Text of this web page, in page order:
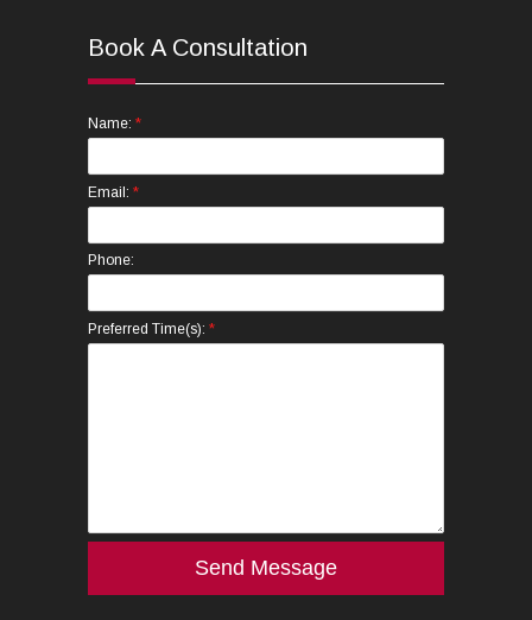
Book A Consultation
Name: *
Email: *
Phone:
Preferred Time(s): *